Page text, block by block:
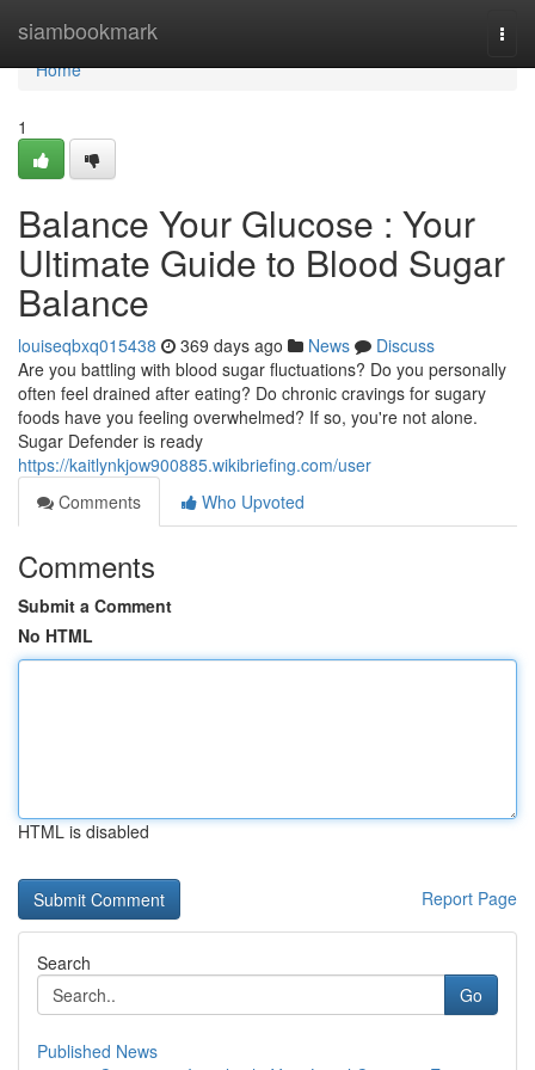
siambookmark
Home
Home
1
Balance Your Glucose : Your
Ultimate Guide to Blood Sugar
Balance
louiseqbxq015438 369 days ago News
Discuss
Are you battling with blood sugar fluctuations? Do you personally
often feel drained after eating? Do chronic cravings for sugary
foods have you feeling overwhelmed? If so, you're not alone.
Sugar Defender is ready
https://kaitlynkjow900885.wikibriefing.com/user
Comments
Who Upvoted
Comments
Submit a Comment
No HTML
HTML is disabled
Report Page
Search
Go
Published News